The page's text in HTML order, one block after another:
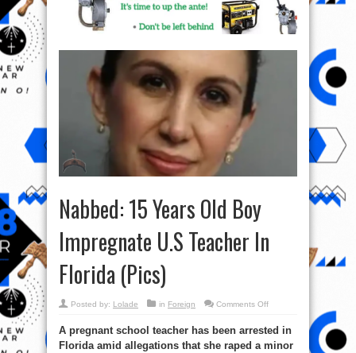
Nabbed: 15 Years Old Boy
Impregnate U.S Teacher In
Florida (Pics)
Posted by: Lolade in Foreign Comments Offon
Years
Boy
A pregnant school teacher has been arrested in
Florida amid allegations that she raped a minor